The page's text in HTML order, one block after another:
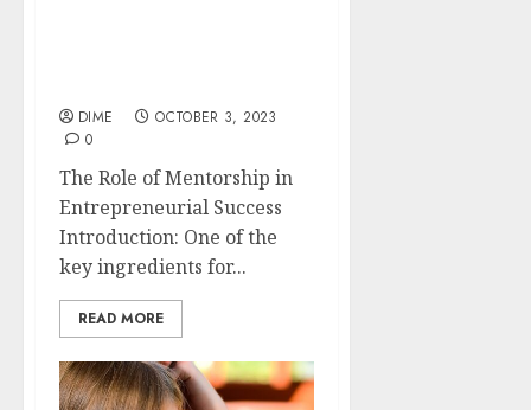
DIME
OCTOBER 3, 2023
0
The Role of Mentorship in
Entrepreneurial Success
Introduction: One of the
key ingredients for...
READ MORE